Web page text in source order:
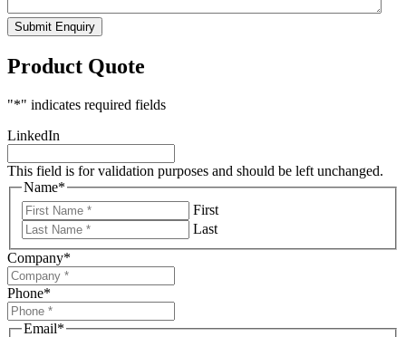
Submit Enquiry
Product Quote
"*" indicates required fields
LinkedIn
This field is for validation purposes and should be left unchanged.
Name*
First
Last
Company*
Phone*
Email*